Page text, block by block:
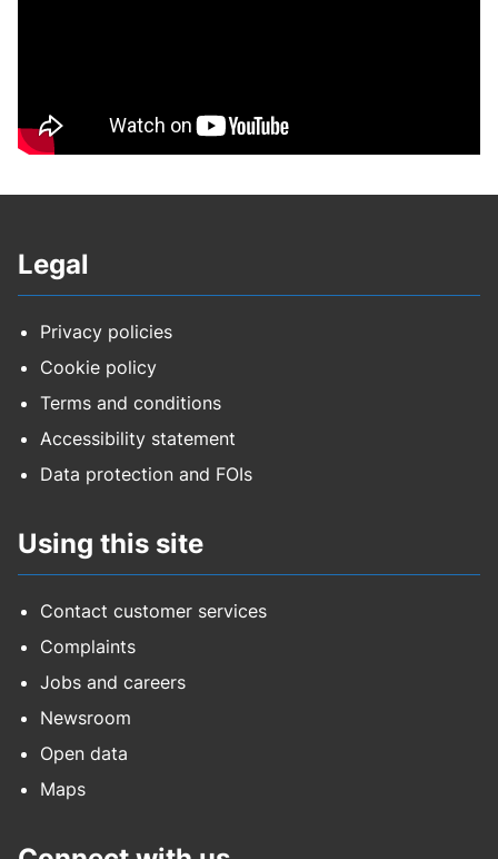
Legal
Privacy policies
Cookie policy
Terms and conditions
Accessibility statement
Data protection and FOIs
Using this site
Contact customer services
Complaints
Jobs and careers
Newsroom
Open data
Maps